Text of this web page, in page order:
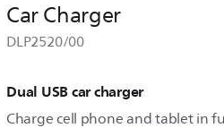
Car Charger
DLP2520/00
Dual USB car charger
Charge cell phone and tablet in